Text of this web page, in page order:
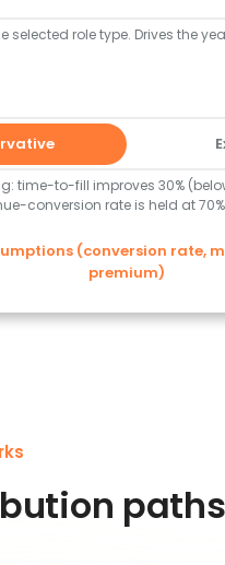
selected role type. Drives the
time-to-fill improves 30%
conversion rate is held at
(conversion rate,
premium)